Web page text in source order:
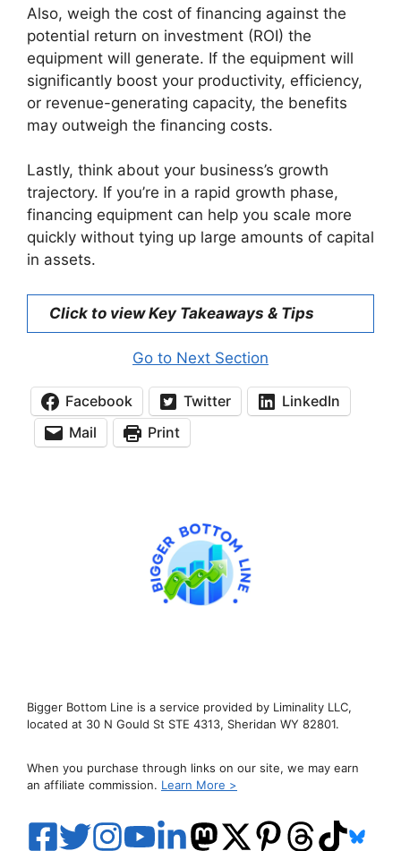
Also, weigh the cost of financing against the
potential return on investment (ROI) the
equipment will generate. If the equipment will
significantly boost your productivity, efficiency,
or revenue-generating capacity, the benefits
may outweigh the financing costs.
Lastly, think about your business’s growth
trajectory. If you’re in a rapid growth phase,
financing equipment can help you scale more
quickly without tying up large amounts of capital
in assets.
Click to view Key Takeaways & Tips
Go to Next Section
Facebook Twitter
LinkedIn
Mail
Print
Bigger Bottom Line is a service provided by Liminality LLC,
located at 30 N Gould St STE 4313, Sheridan WY 82801.
When you purchase through links on our site, we may earn
an affiliate commission. Learn More >